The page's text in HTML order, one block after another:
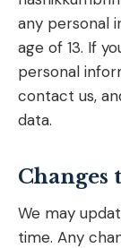
any personal
age of 13. If
personal
contact us,
data.
Changes
We may
time. Any